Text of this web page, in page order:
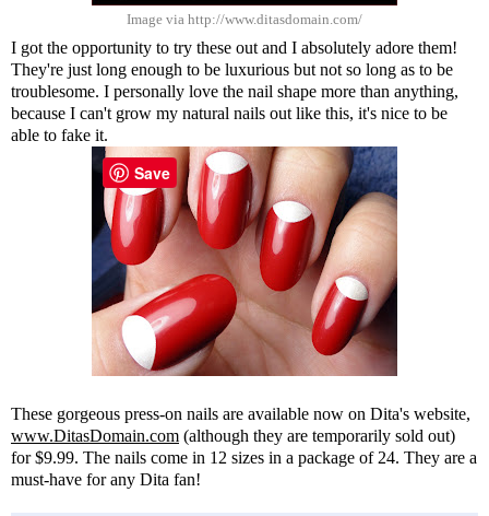
Image via http://www.ditasdomain.com/
I got the opportunity to try these out and I absolutely adore them!
They're just long enough to be luxurious but not so long as to be
troublesome. I personally love the nail shape more than anything,
because I can't grow my natural nails out like this, it's nice to be
able to fake it.
These gorgeous press-on nails are available now on Dita's website,
www.DitasDomain.com (although they are temporarily sold out)
for $9.99. The nails come in 12 sizes in a package of 24. They are a
must-have for any Dita fan!
Save